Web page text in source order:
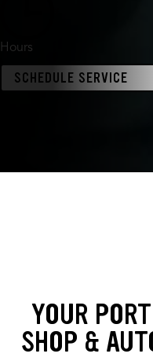
Hours
SCHEDULE SERVICE
YOUR
SHOP &